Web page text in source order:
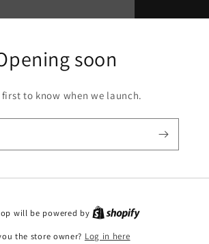
soon
first to know when we launch.
will be powered by
the store owner? Log in here